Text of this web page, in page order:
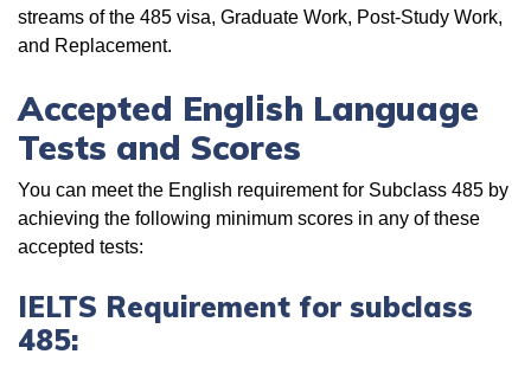
streams of the 485 visa, Graduate Work, Post-Study Work,
and Replacement.
Accepted English Language
Tests and Scores
You can meet the English requirement for Subclass 485 by
achieving the following minimum scores in any of these
accepted tests:
IELTS Requirement for subclass
485: